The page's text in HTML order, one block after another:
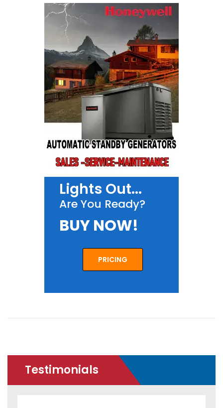
Lights Out...
Are You Ready?
BUY NOW!
PRICING
Testimonials